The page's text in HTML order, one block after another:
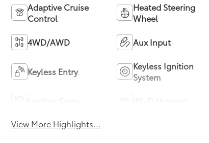
Adaptive Cruise
Control
Heated Steering
Wheel
4WD/AWD Aux Input
Keyless Entry
Keyless Ignition
System
View More Highlights...